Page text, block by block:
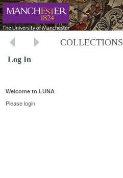
COLLECTIONS
Log In
Welcome to LUNA
Please login